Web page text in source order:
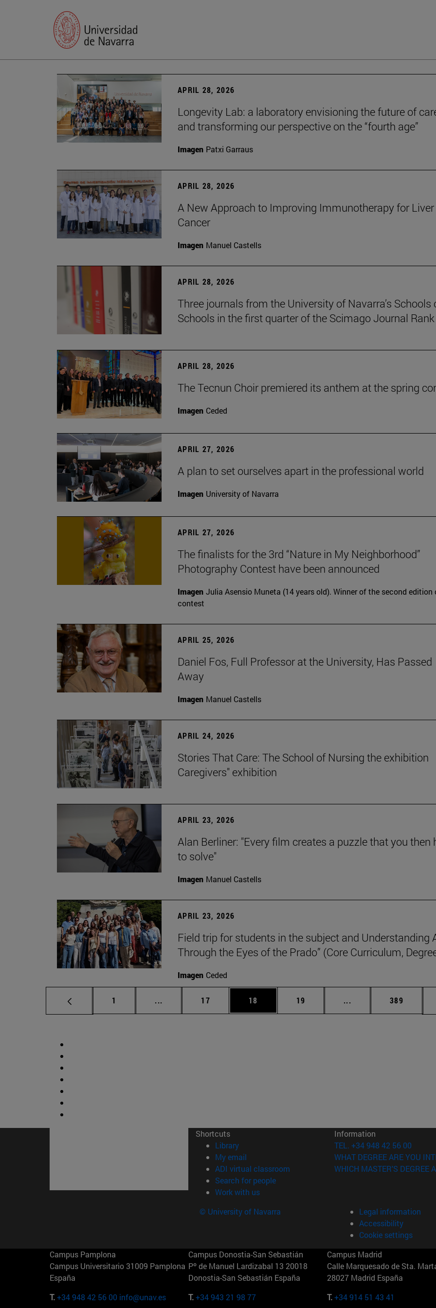
APRIL 28, 2026
Longevity Lab: a laboratory envisioning the future of
and transforming our perspective on the “fourth age”
Imagen Patxi Garraus
APRIL 28, 2026
A New Approach to Improving Immunotherapy for Liver
Cancer
Imagen Manuel Castells
APRIL 28, 2026
Three journals from the University of Navarra’s Schools
Schools in the first quarter of the Scimago Journal Rank
APRIL 28, 2026
The Tecnun Choir premiered its anthem at the spring
Imagen Ceded
APRIL 27, 2026
A plan to set ourselves apart in the professional world
Imagen University of Navarra
APRIL 27, 2026
The finalists for the 3rd “Nature in My Neighborhood”
Photography Contest have been announced
Imagen Julia Asensio Muneta (14 years old). Winner of the second edition
contest
APRIL 25, 2026
Daniel Fos, Full Professor at the University, Has Passed
Away
Imagen Manuel Castells
APRIL 24, 2026
Stories That Care: The School of Nursing the exhibition
Caregivers" exhibition
APRIL 23, 2026
Alan Berliner: "Every film creates a puzzle that you then
to solve"
Imagen Manuel Castells
APRIL 23, 2026
Field trip for students in the subject and Understanding
Through the Eyes of the Prado” (Core Curriculum,
Imagen Ceded
Page
1 ... Intermediate pages Use TAB to scroll.
Page
17 Page
18 Page
19 ... Intermediate pages
Page
389
Shortcuts
Library(opens in new window)
My email
ADI virtual classroom (opens in new window)
Search for people(opens in new window)
Work with us(opens in new window)
Information
TEL. +34 948 42 56 00
WHAT DEGREE ARE YOU
WHICH MASTER'S DEGREE
© University of Navarra
Legal information
Accessibility
Cookie settings
Campus Pamplona
Campus Universitario 31009 Pamplona
España
T.+34 948 42 56 00 info@unav.es
Campus Donostia-San Sebastián
Pº de Manuel Lardizabal 13 20018
Donostia-San Sebastián España
T.+34 943 21 98 77
Campus Madrid
Calle Marquesado de Sta.
28027 Madrid España
T.+34 914 51 43 41